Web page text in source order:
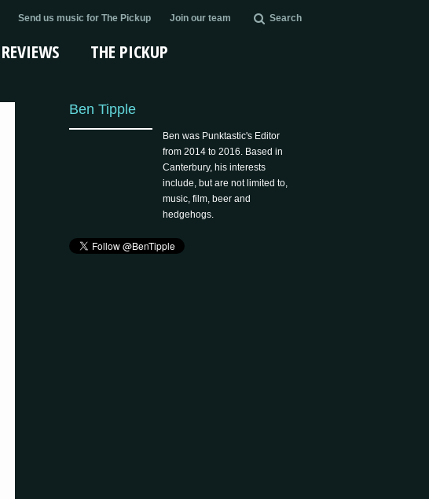
Send us music for The Pickup Join our team Search
REVIEWS THE PICKUP
Ben Tipple
Ben was Punktastic's Editor
from 2014 to 2016. Based in
Canterbury, his interests
include, but are not limited to,
music, film, beer and
hedgehogs.